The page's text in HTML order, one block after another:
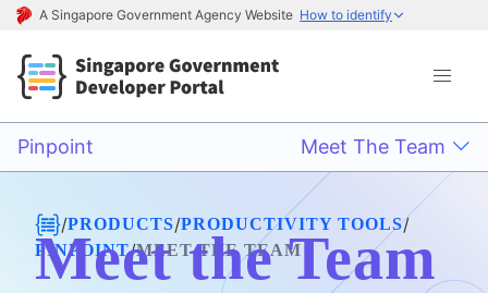
A Singapore Government Agency Website How to identify
Pinpoint Meet The Team
/PRODUCTS/PRODUCTIVITY TOOLS/
PINPOINT/MEET THE TEAM
Meet the Team